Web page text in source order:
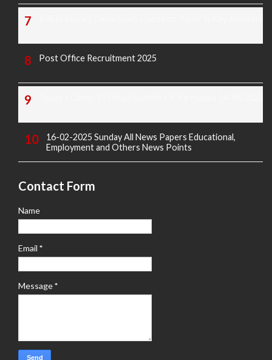
Post Office Recruitment 2025
16-02-2025 Sunday All News Papers Educational,
Employment and Others News Points
Contact Form
Name
Email *
Message*